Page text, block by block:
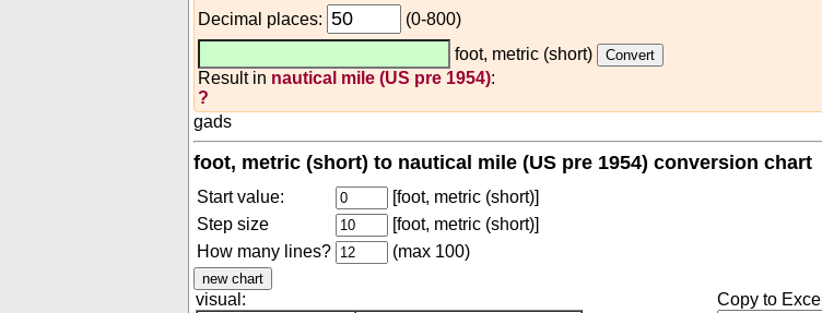
Decimal places:
(0-800)
foot, metric (short)
Result in nautical mile (US pre 1954):
?
gads
foot, metric (short) to nautical mile (US pre 1954) conversion chart
Start value:
[foot, metric (short)]
Step size
[foot, metric (short)]
How many lines?
(max 100)
visual:
Copy to Excel